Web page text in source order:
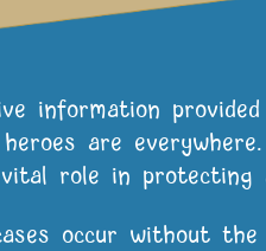
information
are
role in protecting
occur without